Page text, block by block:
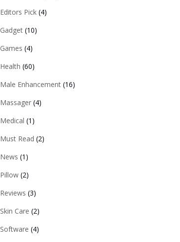
Editors Pick(4)
Gadget(10)
Games (4)
Health (60)
Male Enhancement(16)
Massager(4)
Medical (1)
Must Read (2)
News (1)
Pillow(2)
Reviews (3)
Skin Care (2)
Software (4)